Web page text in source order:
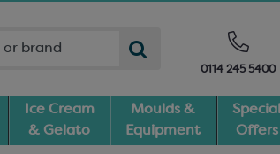
0114 245 5400
Ice Cream
& Gelato
Moulds &
Equipment
Special
Offers